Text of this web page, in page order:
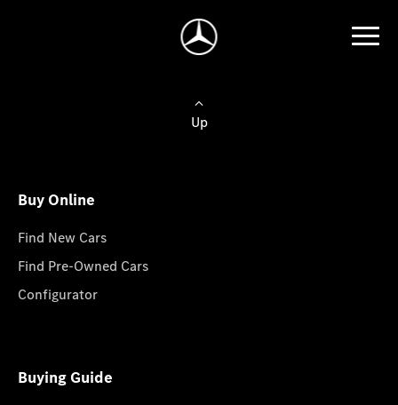
Up
Buy Online
Find New Cars
Find Pre-Owned Cars
Configurator
Buying Guide